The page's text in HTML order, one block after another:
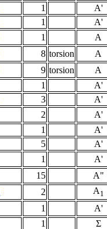
1
A'
1
A'
1
A
8 torsion
A
9 torsion
A
1
A'
3
A'
2
A'
1
A'
5
A'
1
A'
15
A"
2 A1
1
A'
1
Σ